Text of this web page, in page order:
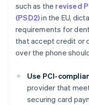
such as the revised
(PSD2)in the EU,
requirements for
that accept credit or
over the phone
Use PCI-
provider that
securing card